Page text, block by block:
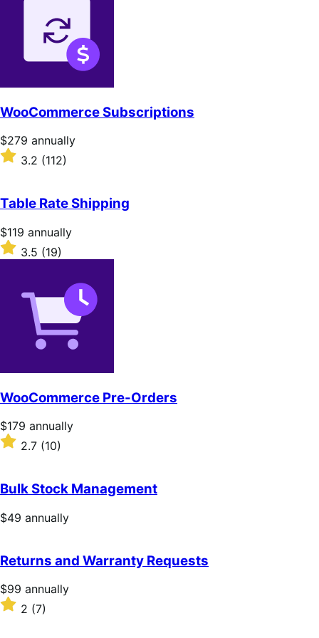
WooCommerce Subscriptions
Price
$279
annually
$279 annually
Rated
of
5
stars
3.2 (112)
Table Rate Shipping
Price
$119
annually
$119 annually
Rated
3.5
3.5 (19)
WooCommerce Pre-Orders
Price
$179
annually
$179 annually
Rated
of
5
stars
2.7 (10)
Bulk Stock Management
Price
$49 annually
Returns and Warranty Requests
Price
$99
annually
$99 annually
Rated
2 (7)